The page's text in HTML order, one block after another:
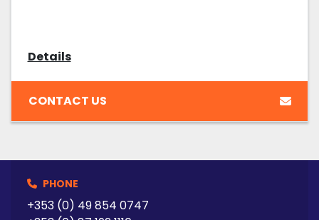
Details
CONTACT US
PHONE
+353 (0) 49 854 0747